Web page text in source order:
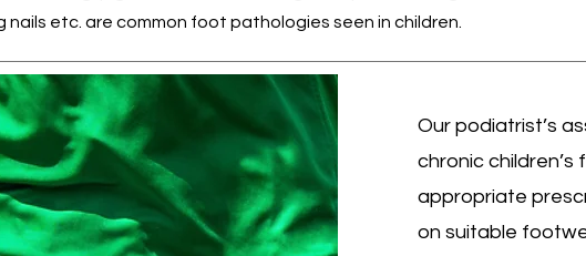
nails etc. are common foot pathologies seen in children.
Our podiatrist’s
chronic
appropriate
on suitable